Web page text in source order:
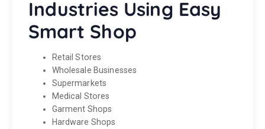
Industries Using Easy
Smart Shop
Retail Stores
Wholesale Businesses
Supermarkets
Medical Stores
Garment Shops
Hardware Shops